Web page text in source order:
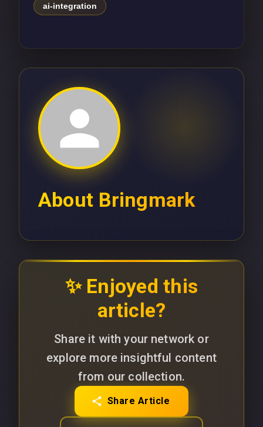
ai-integration
About Bringmark
✨ Enjoyed this
article?
Share it with your network or
explore more insightful content
from our collection.
Share Article